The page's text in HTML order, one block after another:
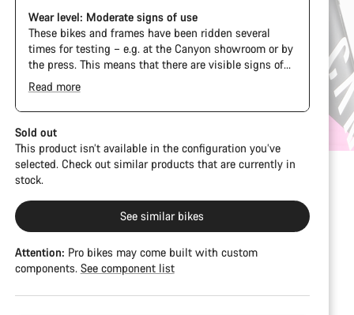
Wear level: Moderate signs of use
These bikes and frames have been ridden several
times for testing – e.g. at the Canyon showroom or by
the press. This means that there are visible signs of
wear on the cassette and chain. Furthermore the
frame and components may have scratches, paint
damage and colour deviations. However, all parts
function perfectly.
The Pro Bike Speedmax is supplied only with the
visible spacers between the extensions and
handlebars. No additional spacer or fitting kit is
included.
Read more
Sold out
This product isn’t available in the configuration you’ve
selected. Check out similar products that are currently in
stock.
See similar bikes
Attention: Pro bikes may come built with custom
components. See component list